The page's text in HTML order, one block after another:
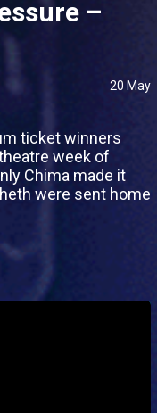
–
20 May
ticket winners
week of
Chima made it
were sent home